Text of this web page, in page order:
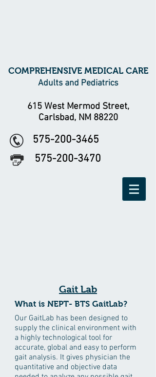
COMPREHENSIVE MEDICAL CARE
Adults and Pediatrics
615 West Mermod Street,
Carlsbad, NM 88220
575-200-3465
575-200-3470
Our GaitLab has been designed to
supply the clinical environment with
a highly technological tool for
accurate, global and easy to perform
gait analysis. It gives physician the
quantitative and objective data
What is NEPT- BTS GaitLab?
Gait Lab